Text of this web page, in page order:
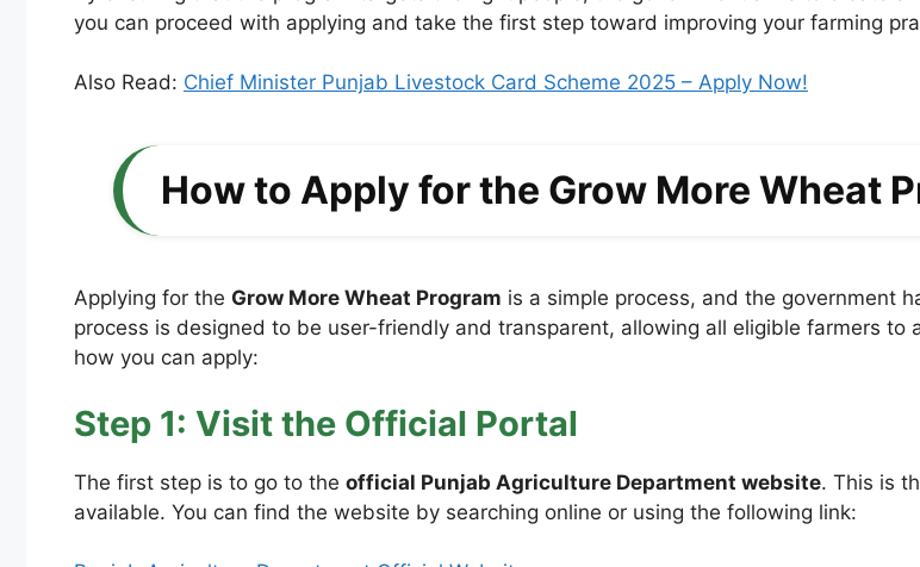
you can proceed with applying and take the first step toward improving your farming
Also Read: Chief Minister Punjab Livestock Card Scheme 2025 – Apply Now!
How to Apply for the Grow More Wheat
Applying for the Grow More Wheat Program is a simple process, and the government
process is designed to be user-friendly and transparent, allowing all eligible farmers to
how you can apply:
Step 1: Visit the Official Portal
The first step is to go to the official Punjab Agriculture Department website. This is
available. You can find the website by searching online or using the following link: